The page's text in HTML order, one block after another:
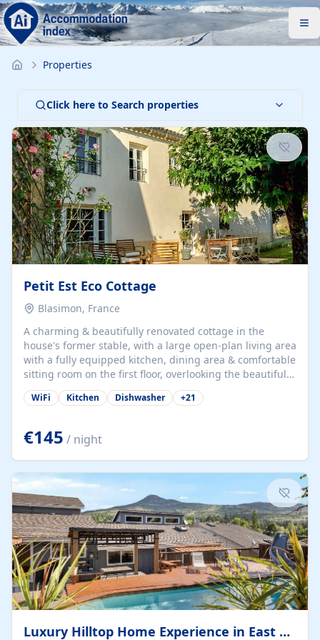
Properties
Click here to Search properties
Petit Est Eco Cottage
Blasimon, France
A charming & beautifully renovated cottage in the
house's former stable, with a large open-plan living area
with a fully equipped kitchen, dining area & comfortable
sitting room on the first floor, overlooking the beautiful
garden. A double bedroom (which can have either a
double bed or two singles) & bathroom with bath and
large open plan garden room, available with up to 3
single beds for children or a double for another couple.
This has a laundry/entrance, opens onto a private
terrace/patio perfect for al fresco dining, BBQ available
for...
WiFi Kitchen Dishwasher +21
€145 / night
Luxury Hilltop Home Experience in East Medford